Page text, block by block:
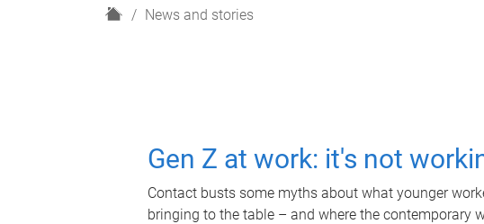
H
News and stories
Gen Z at work: it's not
Contact busts some myths about what younger
bringing to the table – and where the contemporary